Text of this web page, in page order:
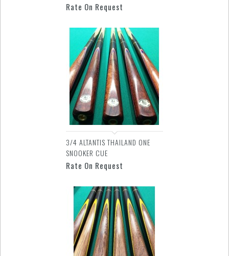
Rate On Request
3/4 ALTANTIS THAILAND ONE
SNOOKER CUE
Rate On Request